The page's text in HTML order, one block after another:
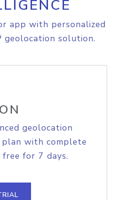
app with personalized
geolocation solution.
geolocation
with complete
for 7 days.